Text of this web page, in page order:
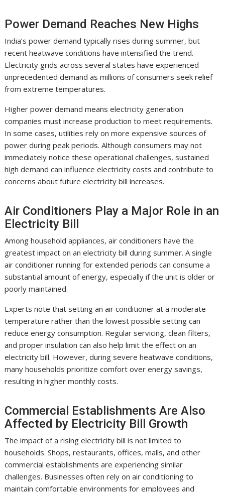
Power Demand Reaches New Highs
India’s power demand typically rises during summer, but
recent heatwave conditions have intensified the trend.
Electricity grids across several states have experienced
unprecedented demand as millions of consumers seek relief
from extreme temperatures.
Higher power demand means electricity generation
companies must increase production to meet requirements.
In some cases, utilities rely on more expensive sources of
power during peak periods. Although consumers may not
immediately notice these operational challenges, sustained
high demand can influence electricity costs and contribute to
concerns about future electricity bill increases.
Air Conditioners Play a Major Role in an
Electricity Bill
Among household appliances, air conditioners have the
greatest impact on an electricity bill during summer. A single
air conditioner running for extended periods can consume a
substantial amount of energy, especially if the unit is older or
poorly maintained.
Experts note that setting an air conditioner at a moderate
temperature rather than the lowest possible setting can
reduce energy consumption. Regular servicing, clean filters,
and proper insulation can also help limit the effect on an
electricity bill. However, during severe heatwave conditions,
many households prioritize comfort over energy savings,
resulting in higher monthly costs.
Commercial Establishments Are Also
Affected by Electricity Bill Growth
The impact of a rising electricity bill is not limited to
households. Shops, restaurants, offices, malls, and other
commercial establishments are experiencing similar
challenges. Businesses often rely on air conditioning to
maintain comfortable environments for employees and